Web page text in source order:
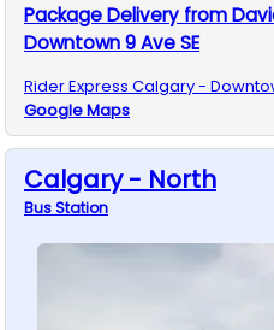
Package Delivery from
Downtown 9 Ave SE
Rider Express Calgary -
Google Maps
Calgary - North
BusStation